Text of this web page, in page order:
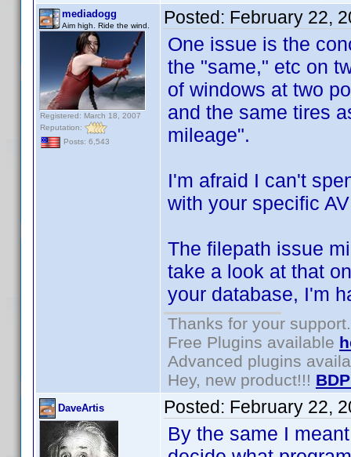
mediadogg
Aim high. Ride the wind.
Registered: March 18, 2007
Reputation:
Posts: 6,543
Posted: February 22,
One issue is the
the "same," etc on
of windows at two
and the same tires
mileage".
I'm afraid I can't
with your specific
The filepath issue
take a look at that
your database, I'm
Thanks for your support.
Free Plugins available
Advanced plugins
Hey, new product!!!
DaveArtis Posted: February 22,
By the same I